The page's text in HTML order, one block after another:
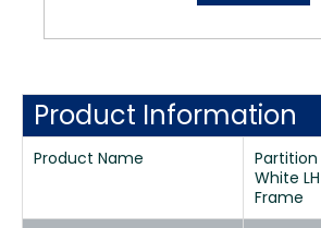
Product Information
Product Name
White
Frame